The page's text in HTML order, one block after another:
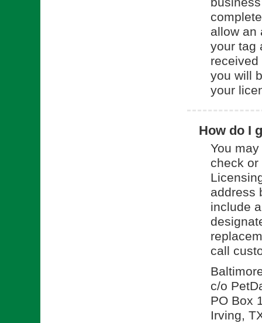
allow an
your tag
you will
your
How do I
You
check or
address
include
call
c/o
PO Box
Irving,